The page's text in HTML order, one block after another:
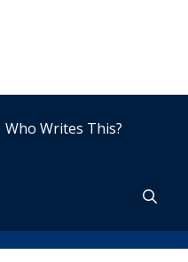
Who Writes This?